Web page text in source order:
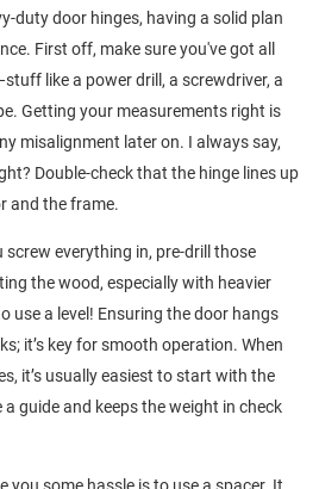
duty door hinges, having a solid plan
First off, make sure you've got all
like a power drill, a screwdriver, a
Getting your measurements right is
misalignment later on. I always say,
Double-check that the hinge lines up
and the frame.
screw everything in, pre-drill those
the wood, especially with heavier
use a level! Ensuring the door hangs
it’s key for smooth operation. When
it’s usually easiest to start with the
guide and keeps the weight in check